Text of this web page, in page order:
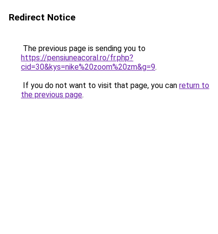
Redirect Notice
The previous page is sending you to
https://pensiuneacoral.ro/fr.php?
cid=30&kys=nike%20zoom%20zm&g=9.
If you do not want to visit that page, you can return to
the previous page.